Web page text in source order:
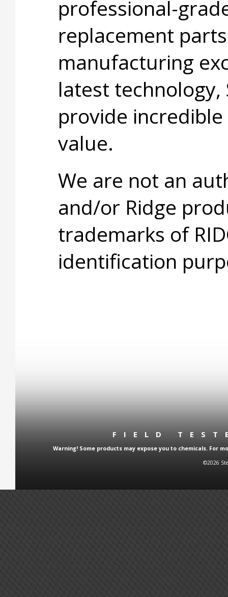
professional-
replacement
manufacturing
latest
provide
value.
We are not an
and/or Ridge
trademarks of
identification
FIELD
Warning! Some products may expose you to chemicals. For
©2026